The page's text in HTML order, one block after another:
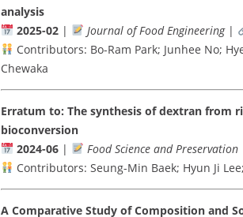
analysis
2025-02| Journal of Food Engineering|
Contributors: Bo-Ram Park; Junhee No;
Chewaka
Erratum to: The synthesis of dextran from
bioconversion
2024-06| Food Science and Preservation
Contributors: Seung-Min Baek; Hyun Ji
A Comparative Study of Composition and